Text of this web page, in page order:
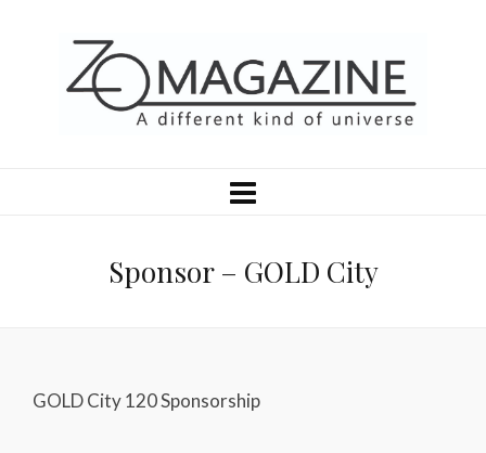
Sponsor – GOLD City
GOLD City 120 Sponsorship